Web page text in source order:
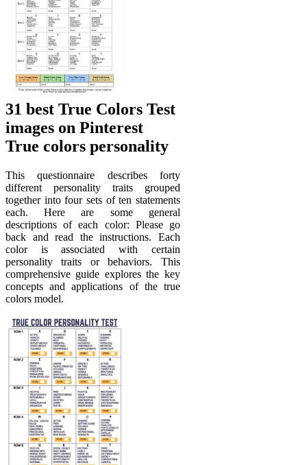
31 best True Colors Test
images on Pinterest
True colors personality
This questionnaire describes forty
different personality traits grouped
together into four sets of ten statements
each. Here are some general
descriptions of each color: Please go
back and read the instructions. Each
color is associated with certain
personality traits or behaviors. This
comprehensive guide explores the key
concepts and applications of the true
colors model.